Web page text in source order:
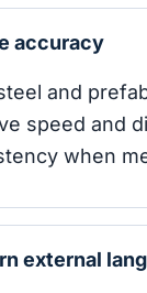
accuracy
and
speed and
when
external